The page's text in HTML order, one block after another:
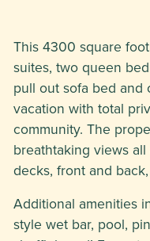
This 4300 square
suites, two queen
pull out sofa bed and
vacation with total
community. The
breathtaking views
decks, front and
Additional amenities
style wet bar, pool,